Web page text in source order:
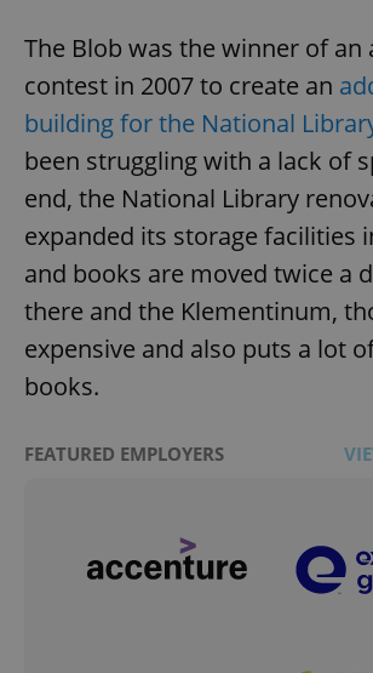
The Blob was the winner of an
contest in 2007 to create an
building for the National
been struggling with a lack of
end, the National Library
expanded its storage facilities
and books are moved twice a
there and the Klementinum,
expensive and also puts a lot
books.
FEATURED EMPLOYERS